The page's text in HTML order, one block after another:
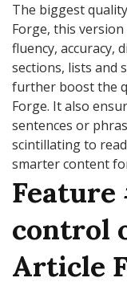
The biggest
Forge, this
fluency, accuracy,
sections, lists and
further boost the
Forge. It also
sentences or
scintillating to
smarter content
Feature
control
Article